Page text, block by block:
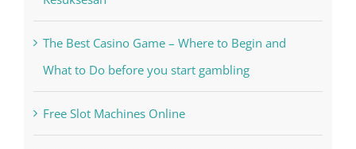
Kiat Slot online Pakar Yang Dapat Memastikan
Kesuksesan
The Best Casino Game – Where to Begin and
What to Do before you start gambling